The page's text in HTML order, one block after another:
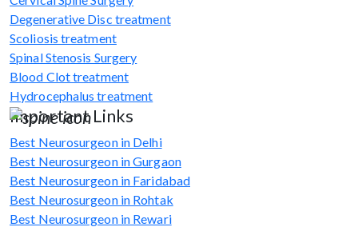
Degenerative Disc treatment
Scoliosis treatment
Spinal Stenosis Surgery
Blood Clot treatment
Hydrocephalus treatment
Important Links
Best Neurosurgeon in Delhi
Best Neurosurgeon in Gurgaon
Best Neurosurgeon in Faridabad
Best Neurosurgeon in Rohtak
Best Neurosurgeon in Rewari